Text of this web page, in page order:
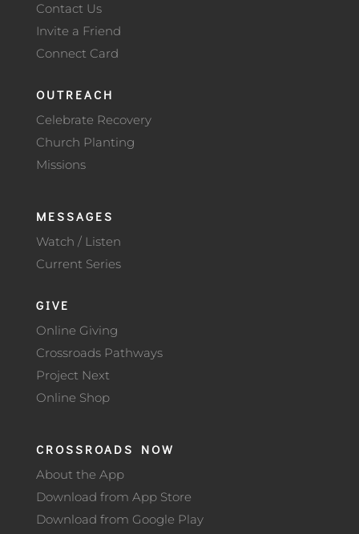
Contact Us
Invite a Friend
Connect Card
OUTREACH
Celebrate Recovery
Church Planting
Missions
MESSAGES
Watch / Listen
Current Series
GIVE
Online Giving
Crossroads Pathways
Project Next
Online Shop
CROSSROADS NOW
About the App
Download from App Store
Download from Google Play